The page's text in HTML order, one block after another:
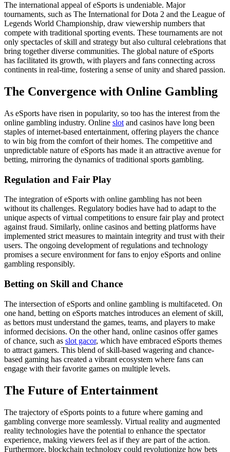
The international appeal of eSports is undeniable. Major
tournaments, such as The International for Dota 2 and the League of
Legends World Championship, draw viewership numbers that
compete with traditional sporting events. These tournaments are not
only spectacles of skill and strategy but also cultural celebrations that
bring together diverse communities. The global nature of eSports
has facilitated its growth, with players and fans connecting across
continents in real-time, fostering a sense of unity and shared passion.
The Convergence with Online Gambling
As eSports have risen in popularity, so too has the interest from the
online gambling industry. Online slot and casinos have long been
staples of internet-based entertainment, offering players the chance
to win big from the comfort of their homes. The competitive and
unpredictable nature of eSports has made it an attractive avenue for
betting, mirroring the dynamics of traditional sports gambling.
Regulation and Fair Play
The integration of eSports with online gambling has not been
without its challenges. Regulatory bodies have had to adapt to the
unique aspects of virtual competitions to ensure fair play and protect
against fraud. Similarly, online casinos and betting platforms have
implemented strict measures to maintain integrity and trust with their
users. The ongoing development of regulations and technology
promises a secure environment for fans to enjoy eSports and online
gambling responsibly.
Betting on Skill and Chance
The intersection of eSports and online gambling is multifaceted. On
one hand, betting on eSports matches introduces an element of skill,
as bettors must understand the games, teams, and players to make
informed decisions. On the other hand, online casinos offer games
of chance, such as slot gacor, which have embraced eSports themes
to attract gamers. This blend of skill-based wagering and chance-
based gaming has created a vibrant ecosystem where fans can
engage with their favorite games on multiple levels.
The Future of Entertainment
The trajectory of eSports points to a future where gaming and
gambling converge more seamlessly. Virtual reality and augmented
reality technologies have the potential to enhance the spectator
experience, making viewers feel as if they are part of the action.
Furthermore, blockchain technology could revolutionize how bets